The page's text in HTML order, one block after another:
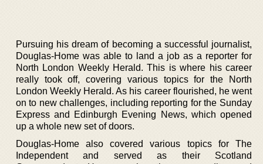
Pursuing his dream of becoming a successful journalist,
Douglas-Home was able to land a job as a reporter for
North London Weekly Herald. This is where his career
really took off, covering various topics for the North
London Weekly Herald. As his career flourished, he went
on to new challenges, including reporting for the Sunday
Express and Edinburgh Evening News, which opened
up a whole new set of doors.
Douglas-Home also covered various topics for The
Independent and served as their Scotland